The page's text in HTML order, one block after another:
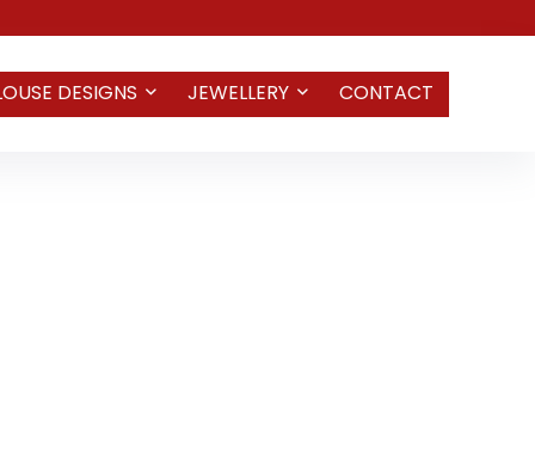
DESIGNS JEWELLERY CONTACT